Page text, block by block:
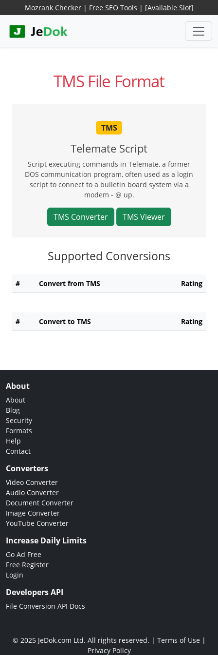
Mozrank Checker| Free SEO Tools | [Available Slot]
TMS File Format
TMS
Telemate Script
Script executing commands in Telemate, a former
DOS communication program, often used as a login
script to connect to a bulletin board system via a
modem - @ up.
TMS Converter TMS Viewer
Supported Conversions
# Convert from TMS Rating
# Convert to TMS Rating
About
About
Blog
Security
Formats
Help
Contact
Converters
Video Converter
Audio Converter
Document Converter
Image Converter
YouTube Converter
Increase Daily Limits
Go Ad Free
Free Register
Login
Developers API
File Conversion API Docs
© 2025 JeDok.com Ltd. All rights reserved. | Terms of Use|
Privacy Policy